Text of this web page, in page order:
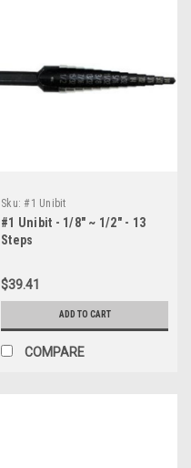
Sku: #1 Unibit
#1 Unibit - 1/8" ~ 1/2" - 13
Steps
$39.41
ADD TO CART
COMPARE